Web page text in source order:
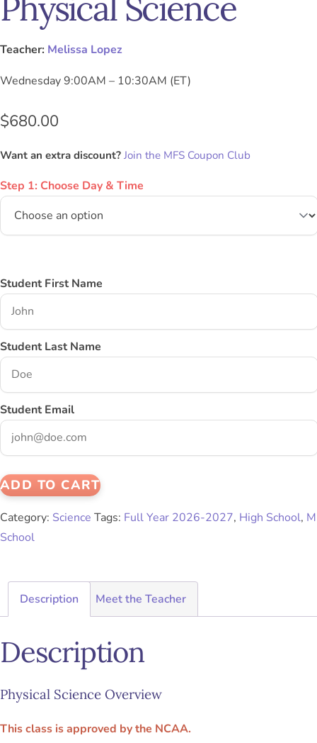
Teacher: Melissa Lopez
Wednesday 9:00AM – 10:30AM (ET)
$680.00
Want an extra discount? Join the MFS Coupon Club
Step 1: Choose Day & Time
Student First Name
Student Last Name
Student Email
ADD TO CART
Category: Science Tags: Full Year 2026-2027, High School,
School
Description Meet the Teacher
Description
Physical Science Overview
This class is approved by the NCAA.